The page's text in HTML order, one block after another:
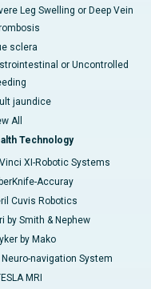
Leg Swelling or Deep Vein
sclera
or Uncontrolled
jaundice
All
Technology
XI-Robotic Systems
Accuray
Cuvis Robotics
by Smith & Nephew
by Mako
Neuro-navigation System
MRI